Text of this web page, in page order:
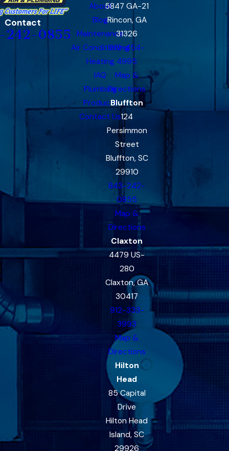
Contact
242-0855
About
Blog
Maintenance
Air Conditioning
Heating
IAQ
Plumbing
Products
Contact Us
5847 GA-21
Rincon, GA
31326
912-454-
4995
Map &
Directions
Bluffton
124
Persimmon
Street
Bluffton, SC
29910
843-242-
0855
Map &
Directions
Claxton
4479 US-
280
Claxton, GA
30417
912-333-
3993
Map &
Directions
Hilton
Head
85 Capital
Drive
Hilton Head
Island, SC
29926